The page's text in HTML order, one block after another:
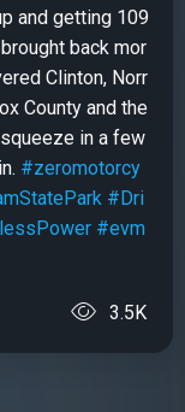
and getting 109
back mor
Clinton, Norr
County and the
in a few
#zeromotorcy
#Dri
#evm
3.5K